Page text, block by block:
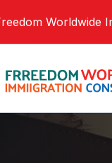
Worldwide